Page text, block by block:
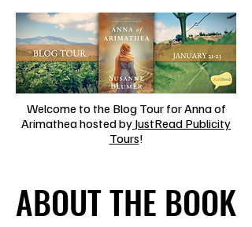
Welcome to the Blog Tour for Anna of
Arimathea hosted by JustRead Publicity
Tours!
ABOUT THE BOOK
ABOUT THE BOOK